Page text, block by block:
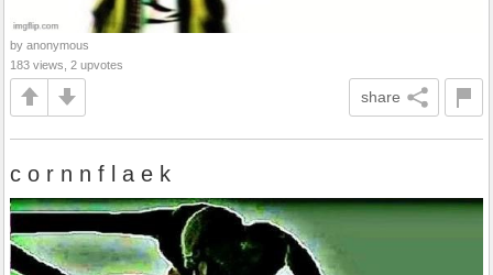
by anonymous
183 views, 2 upvotes
share
c o r n n f l a e k